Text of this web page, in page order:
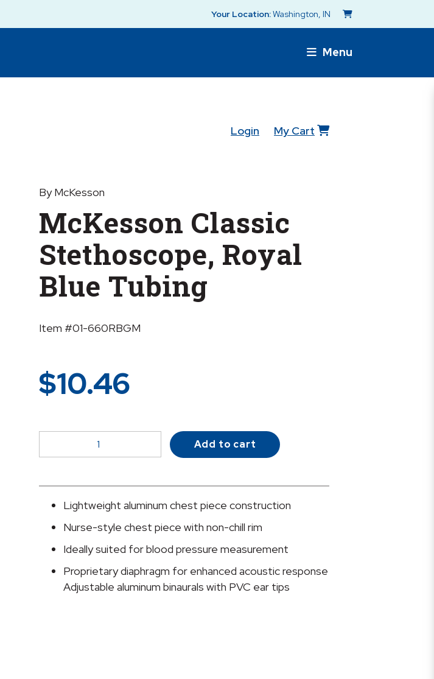
Your Location:Washington, IN
Menu
Login My Cart
By McKesson
McKesson Classic
Stethoscope, Royal
Blue Tubing
Item #01-660RBGM
$10.46
Classic
Royal
Blue
quantity
Add to cart
Lightweight aluminum chest piece construction
Nurse-style chest piece with non-chill rim
Ideally suited for blood pressure measurement
Proprietary diaphragm for enhanced acoustic response
Adjustable aluminum binaurals with PVC ear tips